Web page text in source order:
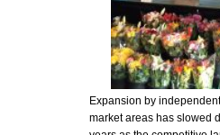
Expansion by
market areas has slowed